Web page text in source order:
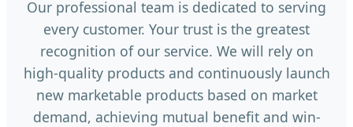
Our professional team is dedicated to serving
every customer. Your trust is the greatest
recognition of our service. We will rely on
high-quality products and continuously launch
new marketable products based on market
demand, achieving mutual benefit and win-